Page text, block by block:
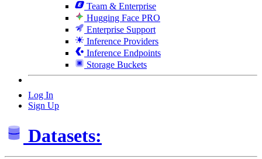
Team & Enterprise
Hugging Face PRO
Enterprise Support
Inference Providers
Inference Endpoints
Storage Buckets
Log In
Sign Up
Datasets: